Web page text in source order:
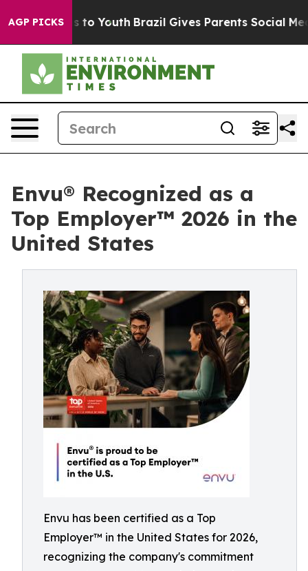
AGP PICKS
Harms to Youth Brazil Gives Parents Social Media
Envu® Recognized as a
Top Employer™️ 2026 in the
United States
Envu has been certified as a Top
Employer™️ in the United States for 2026,
recognizing the company's commitment